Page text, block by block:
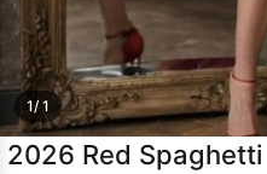
1/ 1
2026 Red